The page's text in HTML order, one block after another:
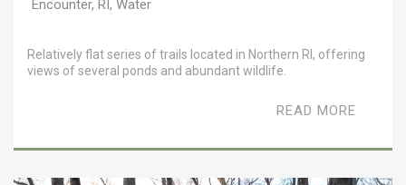
Encounter, RI , Water
Relatively flat series of trails located in Northern RI, offering
views of several ponds and abundant wildlife.
READ MORE